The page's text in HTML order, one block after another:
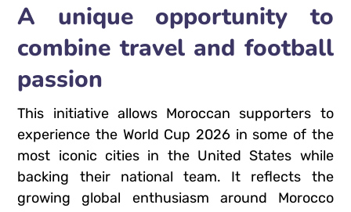
A unique opportunity to
combine travel and football
passion
This initiative allows Moroccan supporters to
experience the World Cup 2026 in some of the
most iconic cities in the United States while
backing their national team. It reflects the
growing global enthusiasm around Morocco